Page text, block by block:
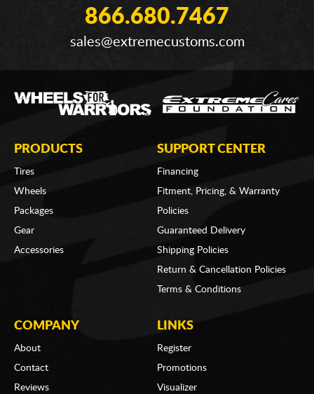
866.680.7467
sales@extremecustoms.com
PRODUCTS
Tires
Wheels
Packages
Gear
Accessories
SUPPORT CENTER
Financing
Fitment, Pricing, & Warranty
Policies
Guaranteed Delivery
Shipping Policies
Return & Cancellation Policies
Terms & Conditions
COMPANY
About
Contact
Reviews
LINKS
Register
Promotions
Visualizer